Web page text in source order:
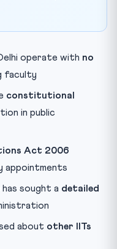
operate with no
faculty
constitutional
in public
Act 2006
appointments
sought a detailed
about other IITs